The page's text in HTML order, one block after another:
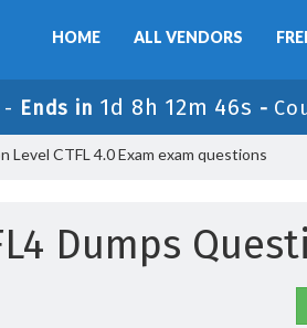
HOME ALL VENDORS
Ends in 1d 8h 12m 45s -
CTFL 4.0 Exam exam questions
Dumps